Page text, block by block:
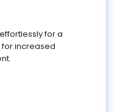
for a
for increased